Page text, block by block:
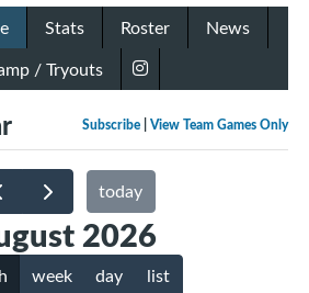
Stats Roster
News
/ Tryouts
Subscribe View Team Games Only
today
2026
week day list